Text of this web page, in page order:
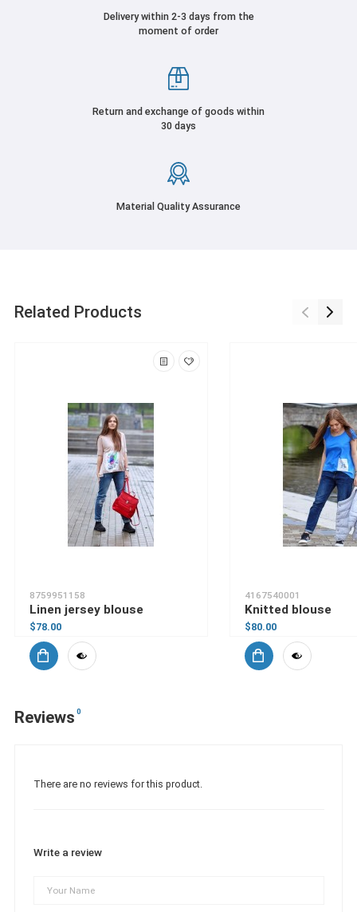
Delivery within 2-3 days from the
moment of order
Return and exchange of goods within
30 days
Material Quality Assurance
Related Products
8759951158
Linen jersey blouse
$78.00
4167540001
Knitted blouse
$80.00
Reviews 0
There are no reviews for this product.
Write a review